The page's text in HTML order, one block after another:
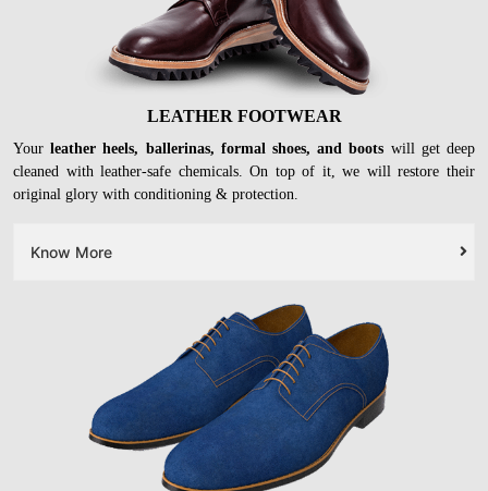
LEATHER FOOTWEAR
Yourleather heels, ballerinas, formal shoes, and boots will get deep
cleaned with leather-safe chemicals. On top of it, we will restore their
original glory with conditioning & protection.
Know More